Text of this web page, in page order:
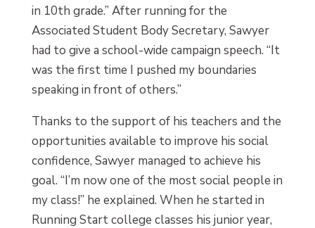
in 10th grade.” After running for the
Associated Student Body Secretary, Sawyer
had to give a school-wide campaign speech. “It
was the first time I pushed my boundaries
speaking in front of others.”
Thanks to the support of his teachers and the
opportunities available to improve his social
confidence, Sawyer managed to achieve his
goal. “I’m now one of the most social people in
my class!” he explained. When he started in
Running Start college classes his junior year,